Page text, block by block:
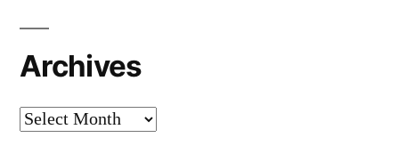
Archives
Archives